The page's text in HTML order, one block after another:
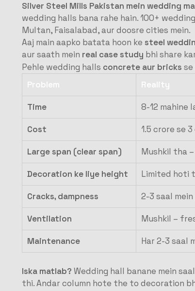
Silver Steel Mills Pakistan mein wedding
wedding halls bana rahe hain. 100+
Multan, Faisalabad, aur doosre cities mein.
Aaj main aapko batata hoon ke steel
aur saath mein real case study bhi share
Pehle wedding halls concrete aur bricks se
Problem
Reality
Time 8-12 mahine
Cost 1.5 crore se
Large span (clear span) Mushkil tha
Decoration ke liye height Limited hoti
Cracks, dampness 2-3 saal
Ventilation Mushkil –
Maintenance Har 2-3 saal
Iska matlab? Wedding hall banane mein
thi. Andar column hote the to decoration